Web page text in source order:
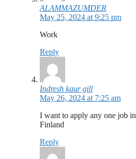
ALAMMAZUMDER
May 25, 2024 at 9:25 pm
Work
Reply
Indresh kaur gill
May 26, 2024 at 7:25 am
I want to apply any one job in
Finland
Reply